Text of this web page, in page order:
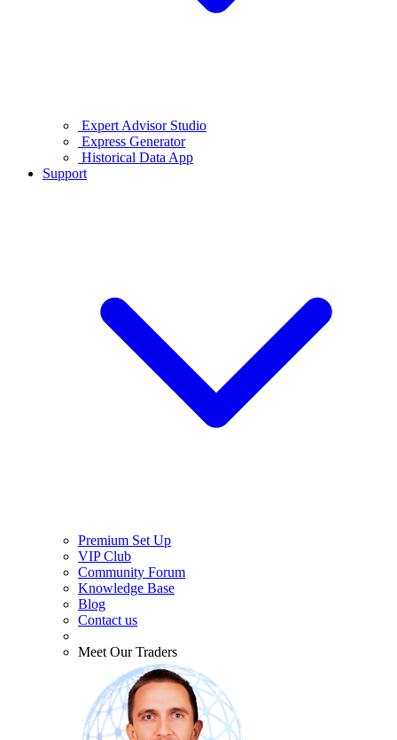
Expert Advisor Studio
Express Generator
Historical Data App
Support
Premium Set Up
VIP Club
Community Forum
Knowledge Base
Blog
Contact us
Meet Our Traders